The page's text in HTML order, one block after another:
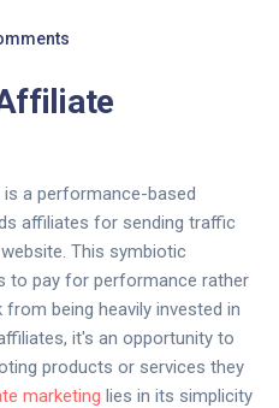
a performance-based
affiliates for sending traffic
This symbiotic
to pay for performance rather
being heavily invested in
it's an opportunity to
products or services they
marketing lies in its simplicity